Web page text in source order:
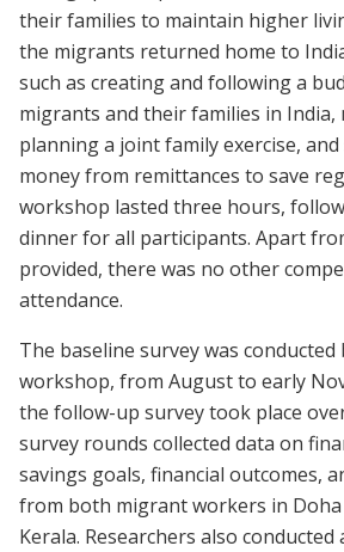
their families to maintain higher
the migrants returned home to
such as creating and following a
migrants and their families in India,
planning a joint family exercise,
money from remittances to save
workshop lasted three hours,
dinner for all participants. Apart
provided, there was no other
attendance.
The baseline survey was
workshop, from August to early
the follow-up survey took place
survey rounds collected data on
savings goals, financial outcomes,
from both migrant workers in
Kerala. Researchers also conducted